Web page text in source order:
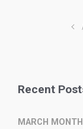
Recent
MARCH